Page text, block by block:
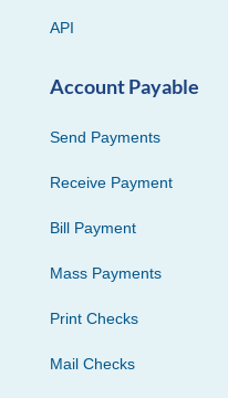
API
Account Payable
Send Payments
Receive Payment
Bill Payment
Mass Payments
Print Checks
Mail Checks